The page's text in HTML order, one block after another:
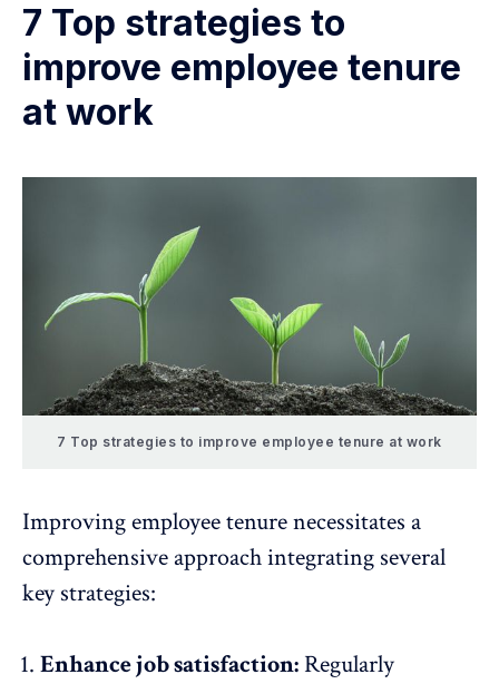
7 Top strategies to
improve employee tenure
at work
7 Top strategies to improve employee tenure at work
Improving employee tenure necessitates a
comprehensive approach integrating several
key strategies:
Enhance job satisfaction: Regularly